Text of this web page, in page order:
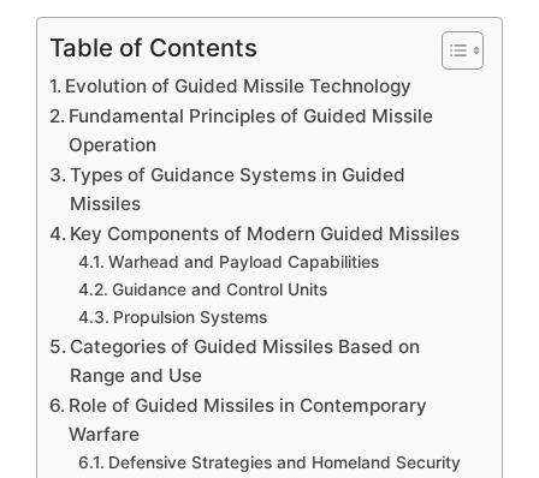
Table of Contents
Evolution of Guided Missile Technology
Fundamental Principles of Guided Missile
Operation
Types of Guidance Systems in Guided
Missiles
Key Components of Modern Guided Missiles
Warhead and Payload Capabilities
Guidance and Control Units
Propulsion Systems
Categories of Guided Missiles Based on
Range and Use
Role of Guided Missiles in Contemporary
Warfare
Defensive Strategies and Homeland Security